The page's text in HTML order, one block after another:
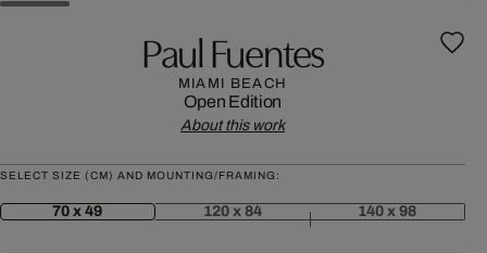
Paul Fuentes
MIAMI BEACH
Open Edition
About this work
SELECT SIZE (CM) AND MOUNTING/FRAMING:
70 x 49 120 x 84 140 x 98